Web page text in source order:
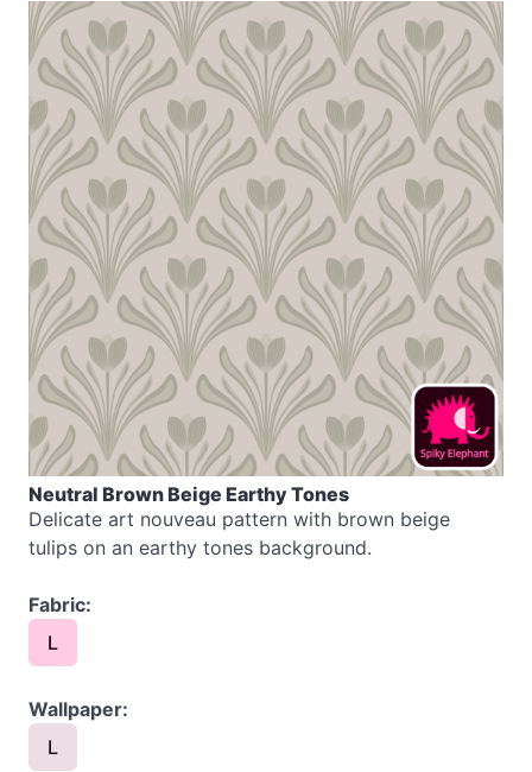
Neutral Brown Beige Earthy Tones
Delicate art nouveau pattern with brown beige
tulips on an earthy tones background.
Fabric:
L
Wallpaper:
L